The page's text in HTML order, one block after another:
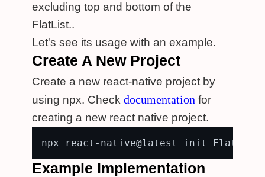
excluding top and bottom of the
FlatList..
Let's see its usage with an example.
Create A New Project
Create a new react-native project by
using npx. Check documentation for
creating a new react native project.
Example Implementation